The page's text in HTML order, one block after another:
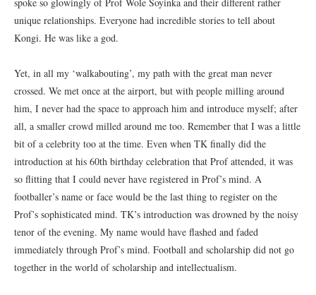
unique relationships. Everyone had incredible stories to tell about
Kongi. He was like a god.
Yet, in all my ‘walkabouting’, my path with the great man never
crossed. We met once at the airport, but with people milling around
him, I never had the space to approach him and introduce myself; after
all, a smaller crowd milled around me too. Remember that I was a little
bit of a celebrity too at the time. Even when TK finally did the
introduction at his 60th birthday celebration that Prof attended, it was
so flitting that I could never have registered in Prof’s mind. A
footballer’s name or face would be the last thing to register on the
Prof’s sophisticated mind. TK’s introduction was drowned by the noisy
tenor of the evening. My name would have flashed and faded
immediately through Prof’s mind. Football and scholarship did not go
together in the world of scholarship and intellectualism.